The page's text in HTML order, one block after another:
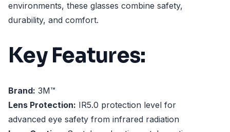
environments, these glasses combine safety,
durability, and comfort.
Key Features:
Brand: 3M™
Lens Protection: IR5.0 protection level for
advanced eye safety from infrared radiation